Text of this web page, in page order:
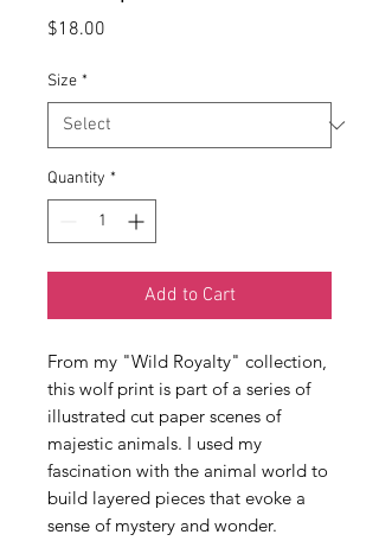
$18.00
Size *
Quantity *
Add to Cart
From my "Wild Royalty" collection,
this wolf print is part of a series of
illustrated cut paper scenes of
majestic animals. I used my
fascination with the animal world to
build layered pieces that evoke a
sense of mystery and wonder.